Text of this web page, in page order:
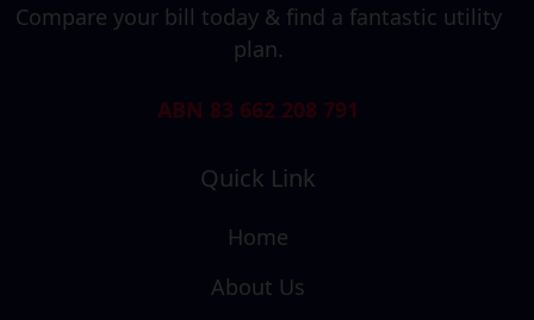
Compare your bill today & find a fantastic utility
plan.
ABN 83 662 208 791
Quick Link
Home
About Us